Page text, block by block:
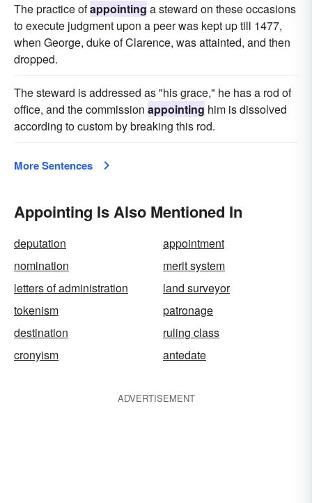
The practice ofappointing a steward on these occasions
to execute judgment upon a peer was kept up till 1477,
when George, duke of Clarence, was attainted, and then
dropped.
The steward is addressed as "his grace," he has a rod of
office, and the commission appointing him is dissolved
according to custom by breaking this rod.
More Sentences
Appointing Is Also Mentioned In
deputation
appointment
nomination
merit system
letters of administration
land surveyor
tokenism
patronage
destination
ruling class
cronyism
antedate
ADVERTISEMENT